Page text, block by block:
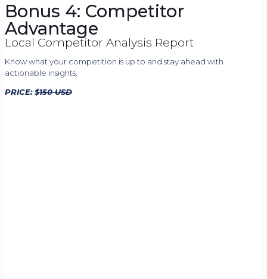
Bonus 4: Competitor
Advantage
Local Competitor Analysis Report
Know what your competition is up to and stay ahead with
actionable insights.
PRICE: $150 USD